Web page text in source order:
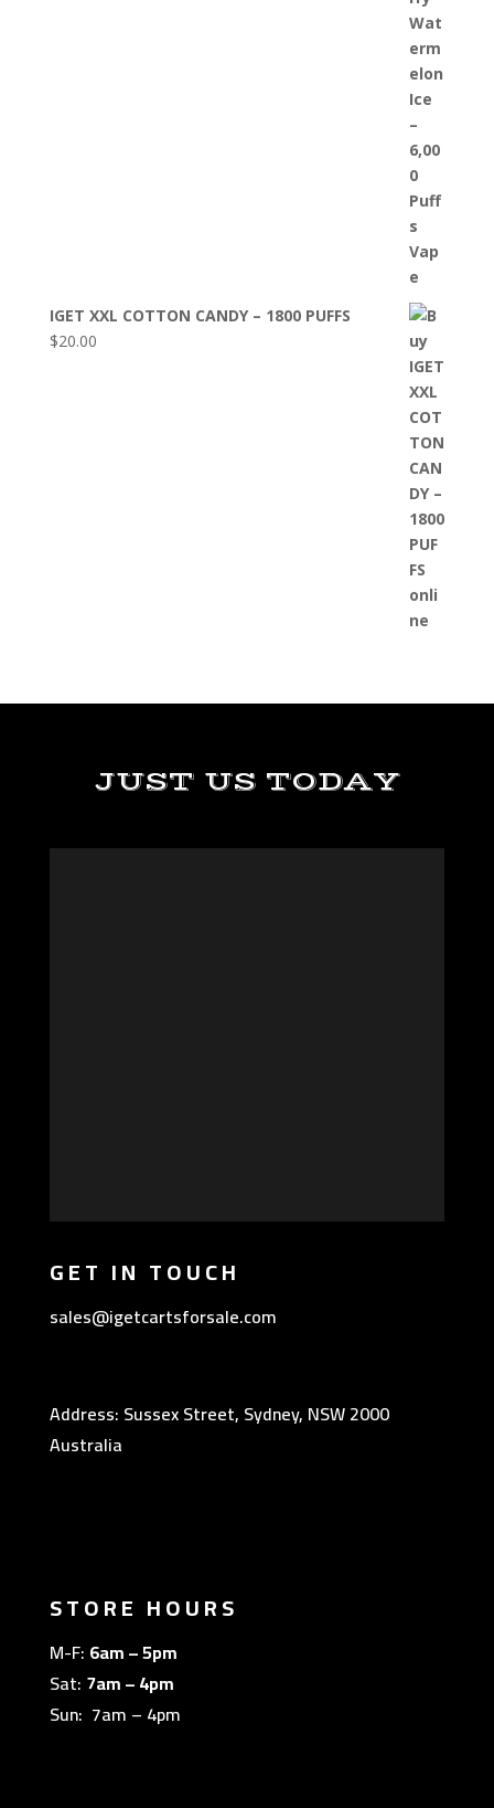
IGET XXL COTTON CANDY – 1800 PUFFS
$20.00
JUST US TODAY
GET IN TOUCH
sales@igetcartsforsale.com
Address: Sussex Street, Sydney, NSW 2000
Australia
STORE HOURS
M-F: 6am – 5pm
Sat: 7am – 4pm
Sun: 7am – 4pm